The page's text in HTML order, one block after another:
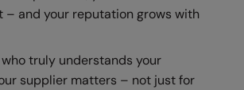
– and your reputation grows with
truly understands your
supplier matters – not just for